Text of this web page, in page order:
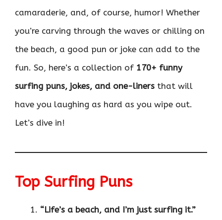
camaraderie, and, of course, humor! Whether
you’re carving through the waves or chilling on
the beach, a good pun or joke can add to the
fun. So, here’s a collection of 170+ funny
surfing puns, jokes, and one-liners that will
have you laughing as hard as you wipe out.
Let’s dive in!
Top Surfing Puns
“Life’s a beach, and I’m just surfing it.”